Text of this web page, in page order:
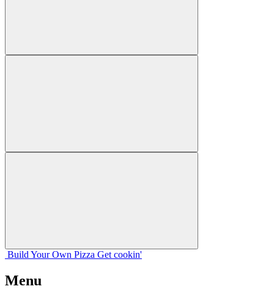
Build Your Own Pizza Get cookin'
Menu